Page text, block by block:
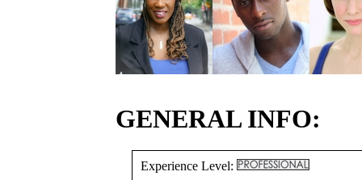
GENERAL INFO:
Experience Level: